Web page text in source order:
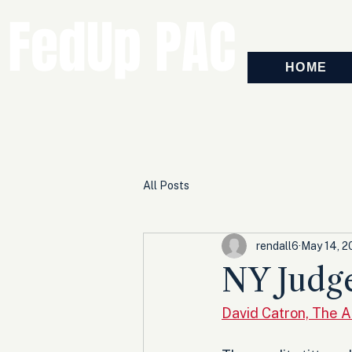
HOME
All Posts
NY
rendall6 May 14,
David Catron, The